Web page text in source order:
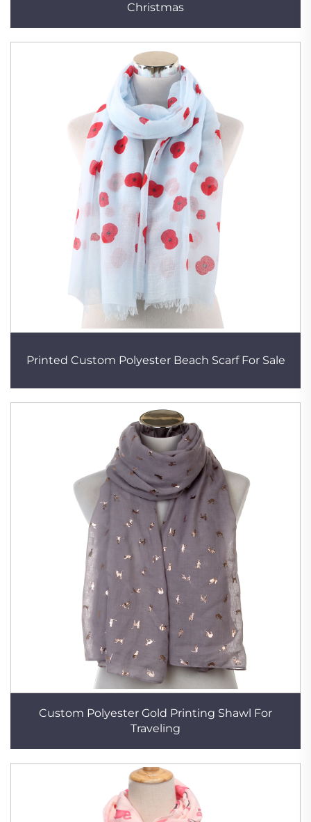
Christmas
Printed Custom Polyester Beach Scarf For Sale
Custom Polyester Gold Printing Shawl For
Traveling